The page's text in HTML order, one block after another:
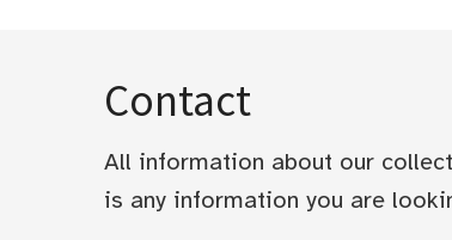
Contact
All information about our
is any information you are